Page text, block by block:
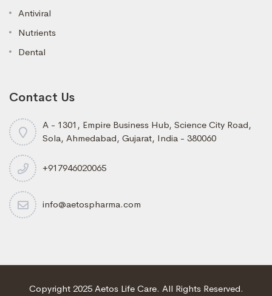
Antiviral
Nutrients
Dental
Contact Us
A - 1301, Empire Business Hub, Science City Road,
Sola, Ahmedabad, Gujarat, India - 380060
+917946020065
info@aetospharma.com
Copyright 2025 Aetos Life Care. All Rights Reserved.